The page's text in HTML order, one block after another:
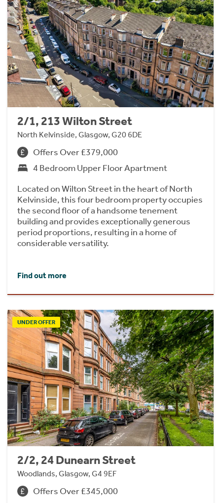
2/1, 213 Wilton Street
North Kelvinside, Glasgow, G20 6DE
Offers Over £379,000
4 Bedroom Upper Floor Apartment
Located on Wilton Street in the heart of North
Kelvinside, this four bedroom property occupies
the second floor of a handsome tenement
building and provides exceptionally generous
period proportions, resulting in a home of
considerable versatility.
Find out more
UNDER OFFER
2/2, 24 Dunearn Street
Woodlands, Glasgow, G4 9EF
Offers Over £345,000